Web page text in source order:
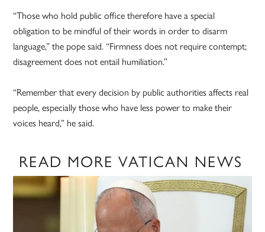
“Those who hold public office therefore have a special
obligation to be mindful of their words in order to disarm
language,” the pope said. “Firmness does not require contempt;
disagreement does not entail humiliation.”
“Remember that every decision by public authorities affects real
people, especially those who have less power to make their
voices heard,” he said.
READ MORE VATICAN NEWS